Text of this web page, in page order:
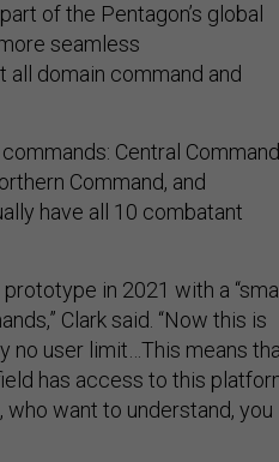
of the Pentagon’s global
seamless
domain command and
Central
Command, and
have all 10 combatant
in 2021 with a
Clark said. “Now this is
no user limit…This means
has access to this
want to understand, you